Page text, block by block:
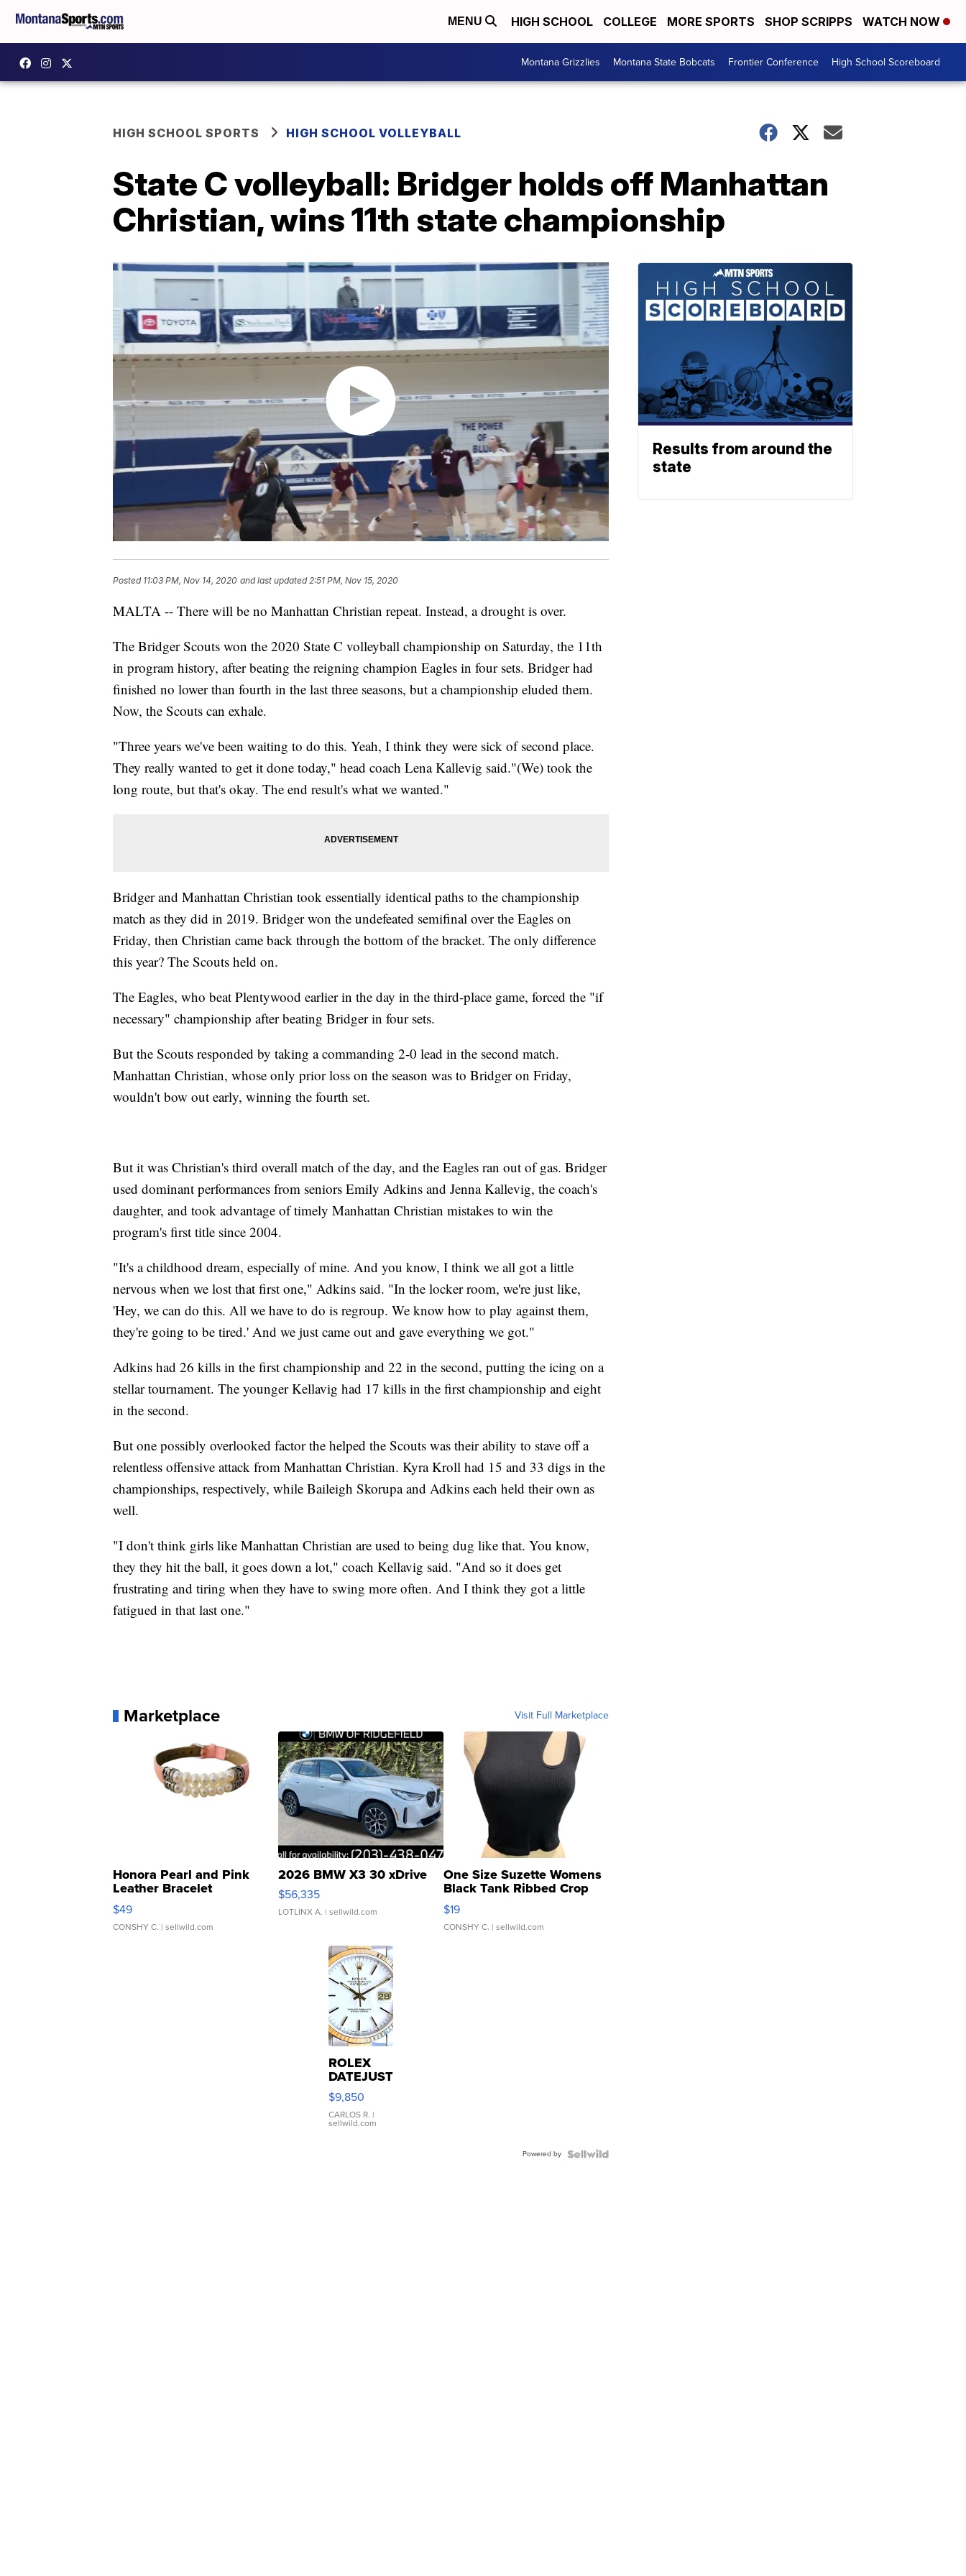
MENU HIGH SCHOOL COLLEGE MORE SPORTS SHOP SCRIPPS WATCH NOW
Montana Grizzlies Montana State Bobcats Frontier Conference High School Scoreboard
HIGH SCHOOL SPORTS HIGH SCHOOL VOLLEYBALL
State C volleyball: Bridger holds off Manhattan
Christian, wins 11th state championship
Posted 11:03 PM, Nov 14, 2020 and last updated 2:51 PM, Nov 15, 2020
MALTA -- There will be no Manhattan Christian repeat. Instead, a drought is over.
The Bridger Scouts won the 2020 State C volleyball championship on Saturday, the 11th
in program history, after beating the reigning champion Eagles in four sets. Bridger had
finished no lower than fourth in the last three seasons, but a championship eluded them.
Now, the Scouts can exhale.
"Three years we've been waiting to do this. Yeah, I think they were sick of second place.
They really wanted to get it done today," head coach Lena Kallevig said."(We) took the
long route, but that's okay. The end result's what we wanted."
Bridger and Manhattan Christian took essentially identical paths to the championship
match as they did in 2019. Bridger won the undefeated semifinal over the Eagles on
Friday, then Christian came back through the bottom of the bracket. The only difference
this year? The Scouts held on.
The Eagles, who beat Plentywood earlier in the day in the third-place game, forced the "if
necessary" championship after beating Bridger in four sets.
But the Scouts responded by taking a commanding 2-0 lead in the second match.
Manhattan Christian, whose only prior loss on the season was to Bridger on Friday,
wouldn't bow out early, winning the fourth set.
But it was Christian's third overall match of the day, and the Eagles ran out of gas. Bridger
used dominant performances from seniors Emily Adkins and Jenna Kallevig, the coach's
daughter, and took advantage of timely Manhattan Christian mistakes to win the
program's first title since 2004.
"It's a childhood dream, especially of mine. And you know, I think we all got a little
nervous when we lost that first one," Adkins said. "In the locker room, we're just like,
'Hey, we can do this. All we have to do is regroup. We know how to play against them,
they're going to be tired.' And we just came out and gave everything we got."
Adkins had 26 kills in the first championship and 22 in the second, putting the icing on a
stellar tournament. The younger Kellavig had 17 kills in the first championship and eight
in the second.
But one possibly overlooked factor the helped the Scouts was their ability to stave off a
relentless offensive attack from Manhattan Christian. Kyra Kroll had 15 and 33 digs in the
championships, respectively, while Baileigh Skorupa and Adkins each held their own as
well.
"I don't think girls like Manhattan Christian are used to being dug like that. You know,
they they hit the ball, it goes down a lot," coach Kellavig said. "And so it does get
frustrating and tiring when they have to swing more often. And I think they got a little
fatigued in that last one."
Marketplace Visit Full Marketplace
Honora Pearl and Pink
Leather Bracelet
Adjustable Buckle Clo...
$49
CONSHY C. | sellwild.com
2026 BMW X3 30 xDrive
$56,335
LOTLINX A. | sellwild.com
One Size Suzette Womens
Black Tank Ribbed Crop
Asymmetrical ...
$19
CONSHY C. | sellwild.com
ROLEX
DATEJUST
16233
WHITE
DIAL
FLUTED
$9,850
CARLOS R. |
sellwild.com
Powered by
Results from around the
state